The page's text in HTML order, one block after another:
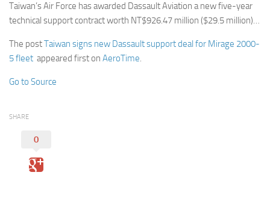
Taiwan’s Air Force has awarded Dassault Aviation a new five-year
technical support contract worth NT$926.47 million ($29.5 million)…
The postTaiwan signs new Dassault support deal for Mirage 2000-
5 fleet appeared first on AeroTime.
Go to Source
SHARE
0